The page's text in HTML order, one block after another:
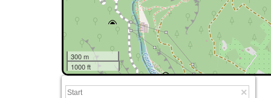
300 m
1000 ft